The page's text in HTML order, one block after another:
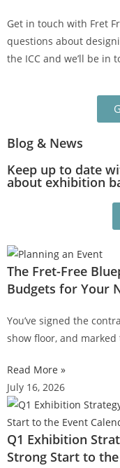
Get in touch with Fret
questions about
the ICC and we’ll be in
Blog & News
Keep up to date
about exhibition
The Fret-Free
Budgets for Your
You’ve signed the
show floor, and
Read More »
July 16, 2026
Q1 Exhibition
Strong Start to